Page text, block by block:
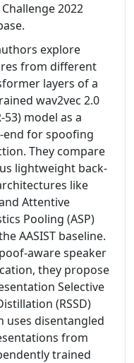
Challenge 2022
explore
from different
layers of a
wav2vec 2.0
53) model as a
for spoofing
They compare
lightweight back-
like
Attentive
Pooling (ASP)
AASIST baseline.
aware speaker
they propose
Selective
(RSSD)
uses disentangled
from
trained